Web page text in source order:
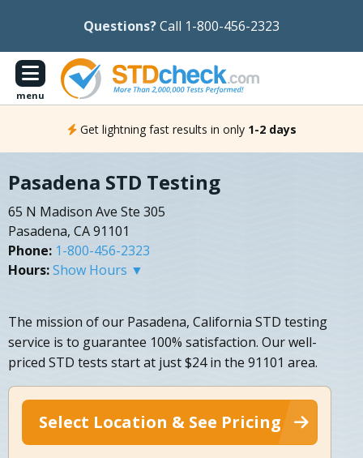
Questions?Call 1-800-456-2323
menu
Get lightning fast results in only 1-2 days
Pasadena STD Testing
65 N Madison Ave Ste 305
Pasadena, CA 91101
Phone: 1-800-456-2323
Hours:Show Hours ▼
The mission of our Pasadena, California STD testing
service is to guarantee 100% satisfaction. Our well-
priced STD tests start at just $24 in the 91101 area.
Select Location & See Pricing